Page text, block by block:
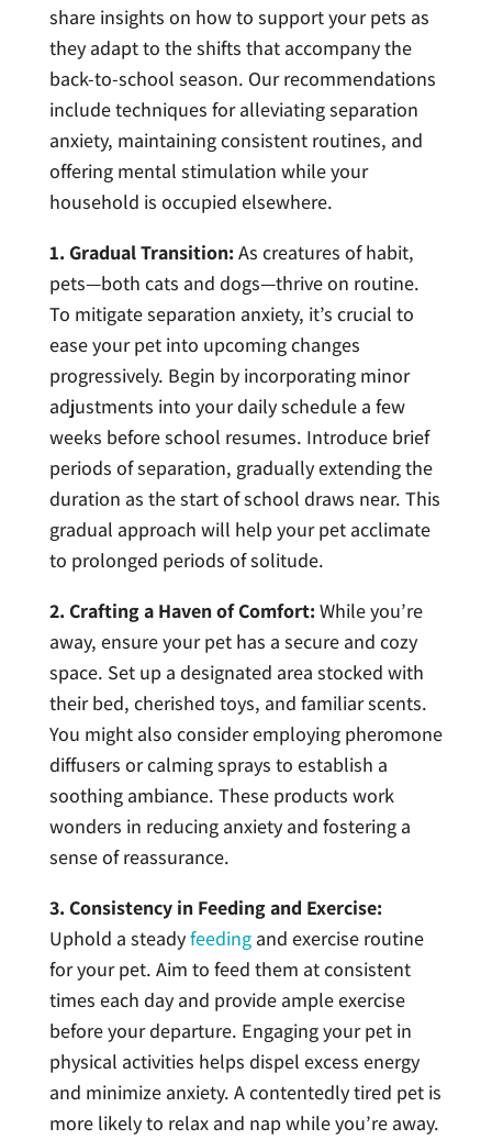
share insights on how to support your pets as
they adapt to the shifts that accompany the
back-to-school season. Our recommendations
include techniques for alleviating separation
anxiety, maintaining consistent routines, and
offering mental stimulation while your
household is occupied elsewhere.
1. Gradual Transition: As creatures of habit,
pets—both cats and dogs—thrive on routine.
To mitigate separation anxiety, it’s crucial to
ease your pet into upcoming changes
progressively. Begin by incorporating minor
adjustments into your daily schedule a few
weeks before school resumes. Introduce brief
periods of separation, gradually extending the
duration as the start of school draws near. This
gradual approach will help your pet acclimate
to prolonged periods of solitude.
2. Crafting a Haven of Comfort: While you’re
away, ensure your pet has a secure and cozy
space. Set up a designated area stocked with
their bed, cherished toys, and familiar scents.
You might also consider employing pheromone
diffusers or calming sprays to establish a
soothing ambiance. These products work
wonders in reducing anxiety and fostering a
sense of reassurance.
3. Consistency in Feeding and Exercise:
Uphold a steadyfeedingand exercise routine
for your pet. Aim to feed them at consistent
times each day and provide ample exercise
before your departure. Engaging your pet in
physical activities helps dispel excess energy
and minimize anxiety. A contentedly tired pet is
more likely to relax and nap while you’re away.